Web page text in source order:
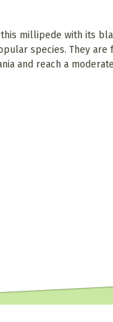
millipede with its
species. They are
and reach a